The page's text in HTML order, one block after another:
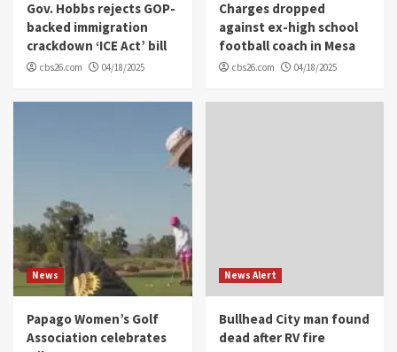
Gov. Hobbs rejects GOP-
backed immigration
crackdown ‘ICE Act’ bill
cbs26.com 04/18/2025
Charges dropped
against ex-high school
football coach in Mesa
cbs26.com 04/18/2025
News
Papago Women’s Golf
Association celebrates
News Alert
Bullhead City man found
dead after RV fire